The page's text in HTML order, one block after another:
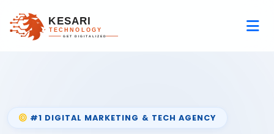
#1 DIGITAL MARKETING & TECH AGENCY